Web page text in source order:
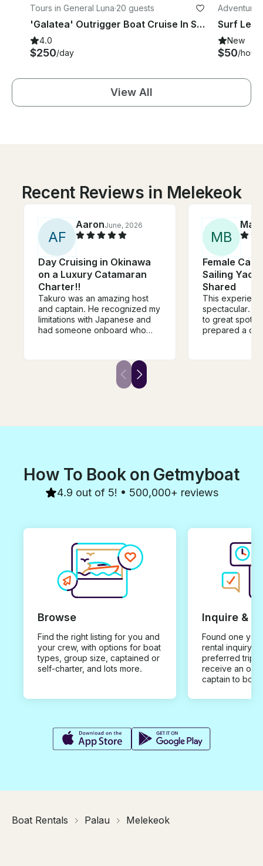
Tours in General Luna·20 guests
'Galatea' Outrigger Boat Cruise In Siargao Island
4.0
$250/day
Surf
New
$50/hour
View All
Recent Reviews in Melekeok
AF
AaronJune, 2026
Day Cruising in Okinawa
on a Luxury Catamaran
Charter!!
Takuro was an amazing host
and captain. He recognized my
limitations with Japanese and
had someone onboard who
prepared was amazing and we
definitely did not leave hungry!
Would definitely recommend!
MB
Female
Sailing
Shared
This
spectacular.
to great spots
prepared a
were safe the
How To Book on Getmyboat
4.9 out of 5! • 500,000+ reviews
Browse
Find the right listing for you and
your crew, with options for boat
types, group size, captained or
self-charter, and lots more.
Inquire &
Found one you
rental inquiry
preferred trip
receive an
captain to
Boat Rentals Palau Melekeok